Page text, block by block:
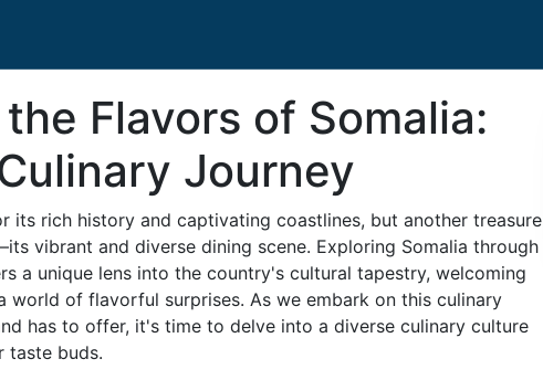
Flavors of Somalia:
Journey
its rich history and captivating coastlines, but another treasure
vibrant and diverse dining scene. Exploring Somalia through
a unique lens into the country's cultural tapestry, welcoming
world of flavorful surprises. As we embark on this culinary
has to offer, it's time to delve into a diverse culinary culture
taste buds.